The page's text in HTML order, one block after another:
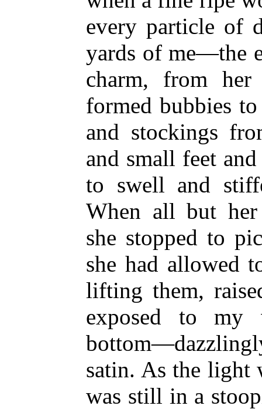
every particle of
yards of me—the
charm, from
formed bubbies
and stockings
and small feet
to swell and
When all but her
she stopped to
she had allowed
lifting them,
exposed to my
satin. As the light
was still in a